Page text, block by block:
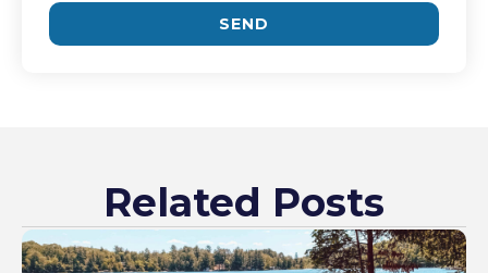
SEND
Related Posts